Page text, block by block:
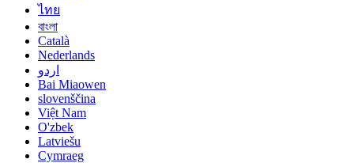
ไทย
বাংলা
Català
Nederlands
اردو
Bai Miaowen
slovenščina
Việt Nam
O'zbek
Latviešu
Cymraeg